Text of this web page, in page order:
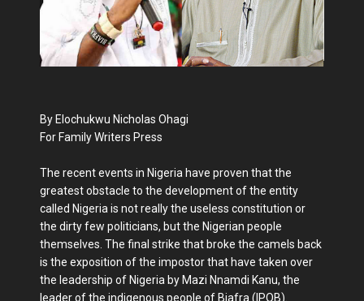
By Elochukwu Nicholas Ohagi
For Family Writers Press
The recent events in Nigeria have proven that the
greatest obstacle to the development of the entity
called Nigeria is not really the useless constitution or
the dirty few politicians, but the Nigerian people
themselves. The final strike that broke the camels back
is the exposition of the impostor that have taken over
the leadership of Nigeria by Mazi Nnamdi Kanu, the
leader of the indigenous people of Biafra (IPOB).